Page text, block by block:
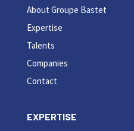
About Groupe Bastet
Expertise
Talents
Companies
Contact
EXPERTISE